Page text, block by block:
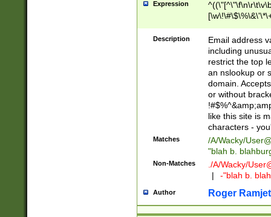
Expression
9])|([0-1]?[0-
[0-9]))\.((25[0-
5])|(2[0-4][0-
9])|([0-1]?[0-
[0-9]))\.((25[0-
5])|(2[0-4][0-
Za-z\-]+))$
Description
Email address
including
restrict the top
an nslookup or
domain.
or without
like this site is
characters -
Matches /A/Wacky/
"blah b.
Non-Matches ./A/Wacky/
|
-"blah b.
Author Roger Ramjet